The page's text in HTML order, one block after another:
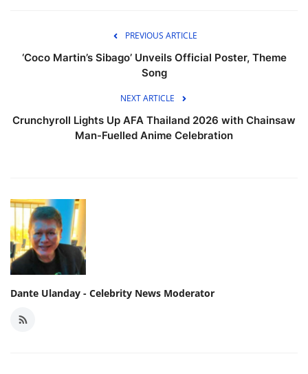
PREVIOUS ARTICLE
‘Coco Martin’s Sibago’ Unveils Official Poster, Theme
Song
NEXT ARTICLE
Crunchyroll Lights Up AFA Thailand 2026 with Chainsaw
Man-Fuelled Anime Celebration
Dante Ulanday - Celebrity News Moderator